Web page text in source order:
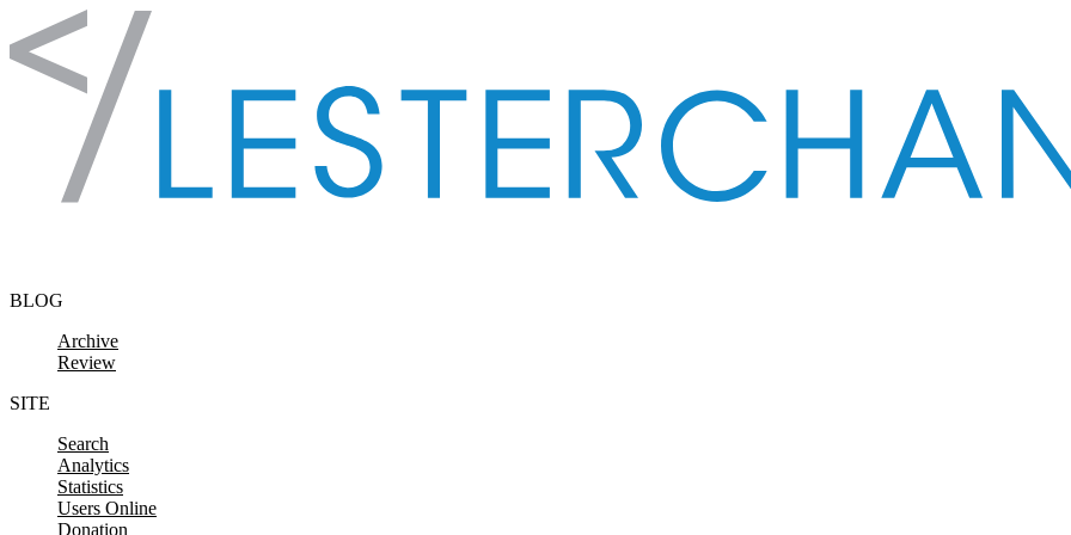
Skip to content
BLOG
Archive
Review
SITE
Search
Analytics
Statistics
Users Online
Donation